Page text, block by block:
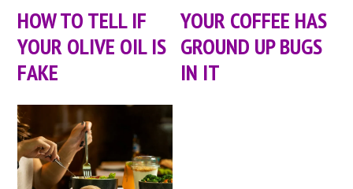
HOW TO TELL IF
YOUR OLIVE OIL IS
FAKE
YOUR COFFEE HAS
GROUND UP BUGS
IN IT